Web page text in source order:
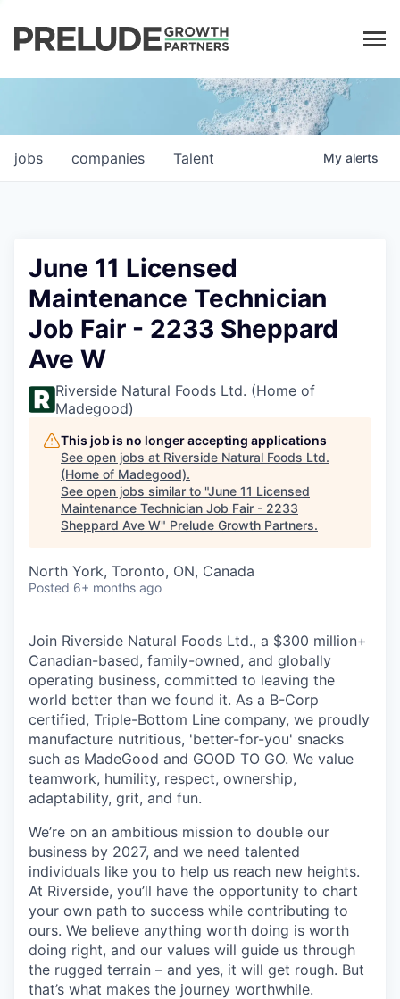
jobs companies Talent My alerts
June 11 Licensed
Maintenance Technician
Job Fair - 2233 Sheppard
Ave W
Riverside Natural Foods Ltd. (Home of
Madegood)
This job is no longer accepting applications
See open jobs at Riverside Natural Foods Ltd.
(Home of Madegood).
See open jobs similar to "June 11 Licensed
Maintenance Technician Job Fair - 2233
Sheppard Ave W" Prelude Growth Partners.
North York, Toronto, ON, Canada
Posted 6+ months ago
Join Riverside Natural Foods Ltd., a $300 million+
Canadian-based, family-owned, and globally
operating business, committed to leaving the
world better than we found it. As a B-Corp
certified, Triple-Bottom Line company, we proudly
manufacture nutritious, 'better-for-you' snacks
such as MadeGood and GOOD TO GO. We value
teamwork, humility, respect, ownership,
adaptability, grit, and fun.
We’re on an ambitious mission to double our
business by 2027, and we need talented
individuals like you to help us reach new heights.
At Riverside, you’ll have the opportunity to chart
your own path to success while contributing to
ours. We believe anything worth doing is worth
doing right, and our values will guide us through
the rugged terrain – and yes, it will get rough. But
that’s what makes the journey worthwhile.